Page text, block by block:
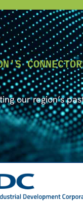
our region’s